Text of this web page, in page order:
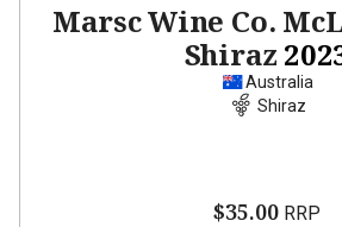
Marsc Wine Co.
Shiraz
Australia
Shiraz
$35.00 RRP